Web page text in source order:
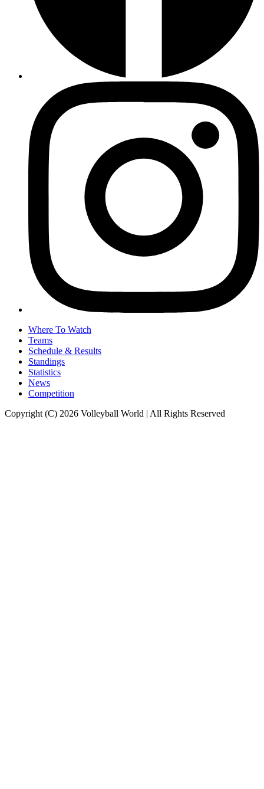
Where To Watch
Teams
Schedule & Results
Standings
Statistics
News
Competition
Copyright (C) 2026 Volleyball World | All Rights Reserved